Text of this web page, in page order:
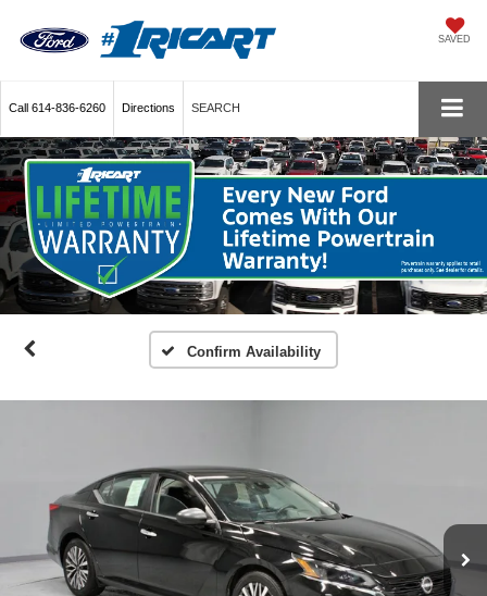
SAVED
Call 614-836-6260 Directions SEARCH
Confirm Availability